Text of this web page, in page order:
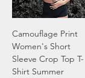
Camouflage Print
Women's Short
Sleeve Crop Top T-
Shirt Summer